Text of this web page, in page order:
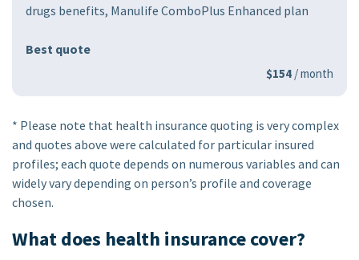
drugs benefits, Manulife ComboPlus Enhanced plan
Best quote
$154 / month
* Please note that health insurance quoting is very complex
and quotes above were calculated for particular insured
profiles; each quote depends on numerous variables and can
widely vary depending on person’s profile and coverage
chosen.
What does health insurance cover?